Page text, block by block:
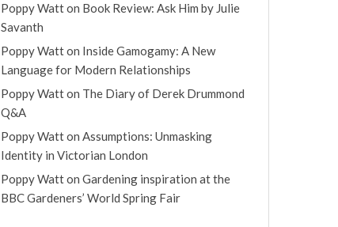
Poppy Watton Book Review: Ask Him by Julie
Savanth
Poppy Watton Inside Gamogamy: A New
Language for Modern Relationships
Poppy Watton The Diary of Derek Drummond
Q&A
Poppy Watton Assumptions: Unmasking
Identity in Victorian London
Poppy Watton Gardening inspiration at the
BBC Gardeners’ World Spring Fair